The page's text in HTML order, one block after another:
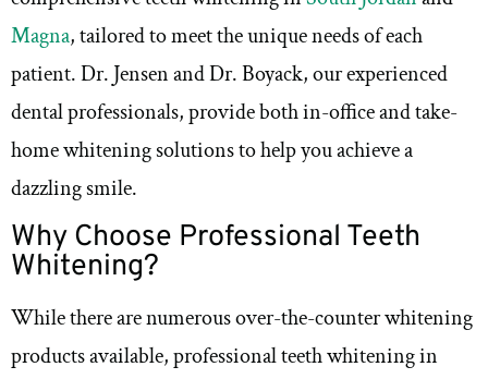
Magna, tailored to meet the unique needs of each
patient. Dr. Jensen and Dr. Boyack, our experienced
dental professionals, provide both in-office and take-
home whitening solutions to help you achieve a
dazzling smile.
Why Choose Professional Teeth
Whitening?
While there are numerous over-the-counter whitening
products available, professional teeth whitening in